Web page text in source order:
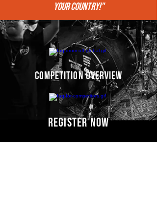
your COUNTRY!"
competition overview
register now